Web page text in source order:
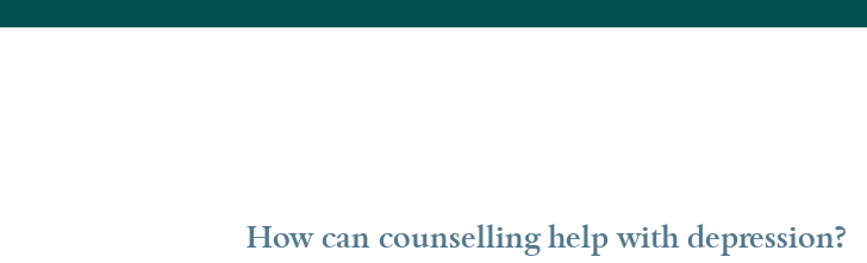
How can counselling help with depression?